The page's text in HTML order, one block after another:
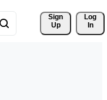
Sign
Up
Log
In